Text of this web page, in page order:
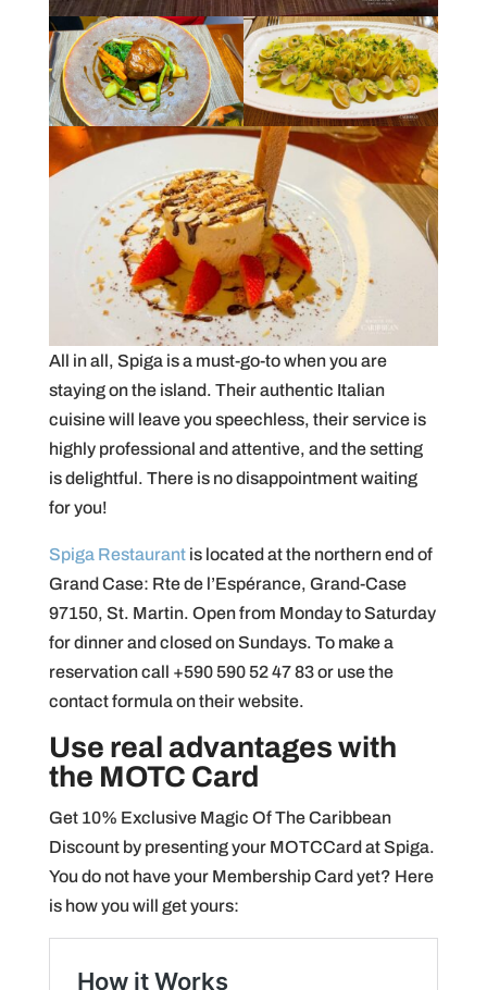
All in all, Spiga is a must-go-to when you are
staying on the island. Their authentic Italian
cuisine will leave you speechless, their service is
highly professional and attentive, and the setting
is delightful. There is no disappointment waiting
for you!
Spiga Restaurantis located at the northern end of
Grand Case: Rte de l’Espérance, Grand-Case
97150, St. Martin. Open from Monday to Saturday
for dinner and closed on Sundays. To make a
reservation call +590 590 52 47 83 or use the
contact formula on their website.
Use real advantages with
the MOTC Card
Get 10% Exclusive Magic Of The Caribbean
Discount by presenting your MOTCCard at Spiga.
You do not have your Membership Card yet? Here
is how you will get yours: